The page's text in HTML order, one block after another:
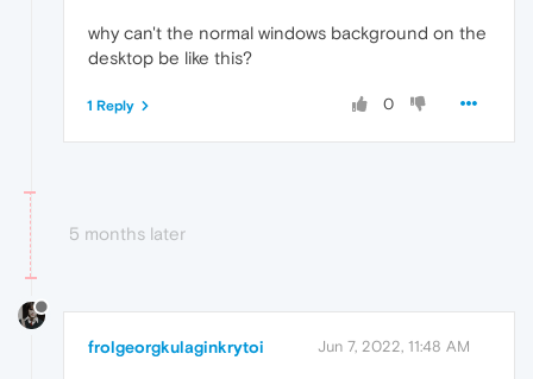
why can't the normal windows background on the
desktop be like this?
0
1 Reply
5 months later
frolgeorgkulaginkrytoi Jun 7, 2022, 11:48 AM